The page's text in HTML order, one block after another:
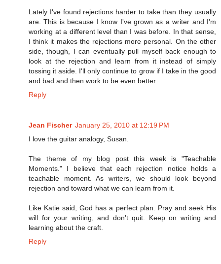
Lately I've found rejections harder to take than they usually
are. This is because I know I've grown as a writer and I'm
working at a different level than I was before. In that sense,
I think it makes the rejections more personal. On the other
side, though, I can eventually pull myself back enough to
look at the rejection and learn from it instead of simply
tossing it aside. I'll only continue to grow if I take in the good
and bad and then work to be even better.
Reply
Jean Fischer January 25, 2010 at 12:19 PM
I love the guitar analogy, Susan.
The theme of my blog post this week is "Teachable
Moments." I believe that each rejection notice holds a
teachable moment. As writers, we should look beyond
rejection and toward what we can learn from it.
Like Katie said, God has a perfect plan. Pray and seek His
will for your writing, and don't quit. Keep on writing and
learning about the craft.
Reply